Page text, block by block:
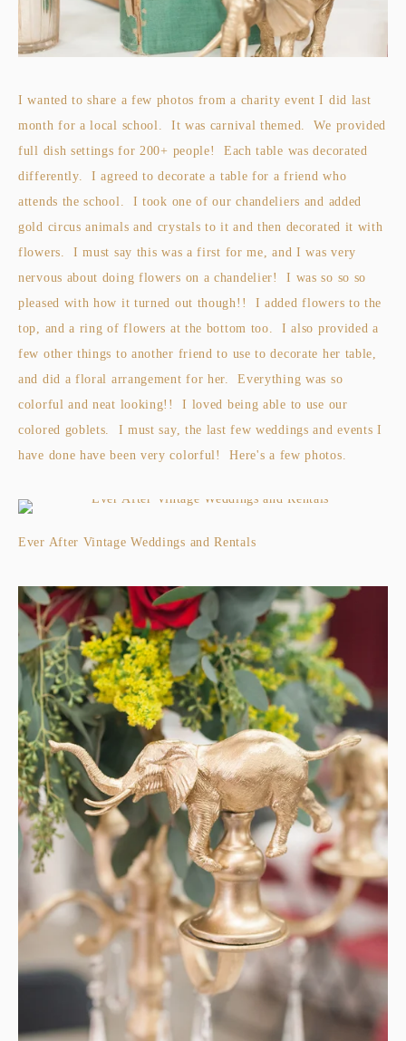
I wanted to share a few photos from a charity event I did last
month for a local school. It was carnival themed. We provided
full dish settings for 200+ people! Each table was decorated
differently. I agreed to decorate a table for a friend who
attends the school. I took one of our chandeliers and added
gold circus animals and crystals to it and then decorated it with
flowers. I must say this was a first for me, and I was very
nervous about doing flowers on a chandelier! I was so so so
pleased with how it turned out though!! I added flowers to the
top, and a ring of flowers at the bottom too. I also provided a
few other things to another friend to use to decorate her table,
and did a floral arrangement for her. Everything was so
colorful and neat looking!! I loved being able to use our
colored goblets. I must say, the last few weddings and events I
have done have been very colorful! Here's a few photos.
Ever After Vintage Weddings and Rentals